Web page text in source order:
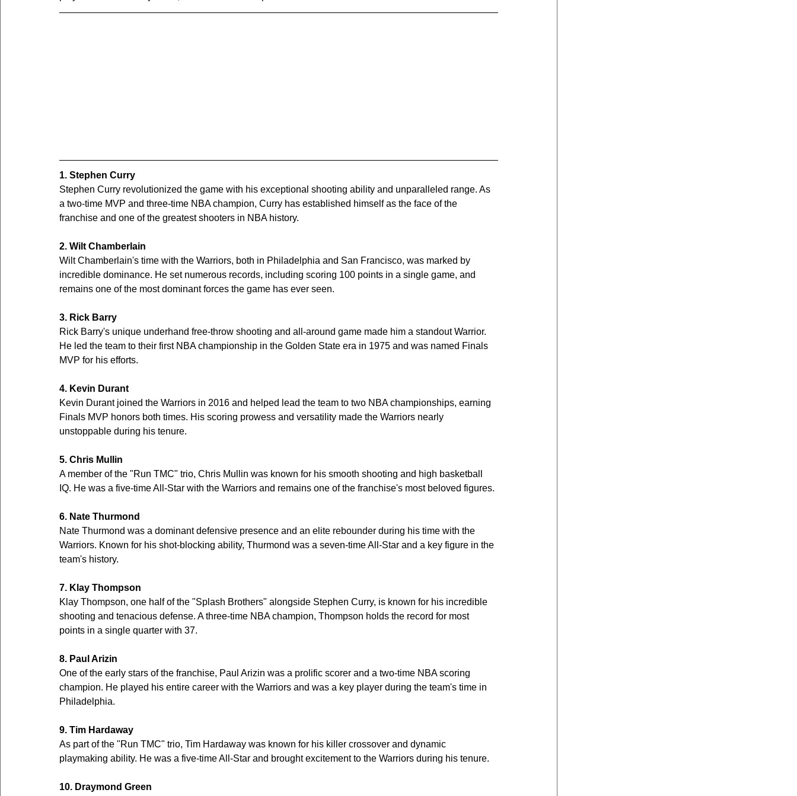
1. Stephen Curry
Stephen Curry revolutionized the game with his exceptional shooting ability and unparalleled range. As
a two-time MVP and three-time NBA champion, Curry has established himself as the face of the
franchise and one of the greatest shooters in NBA history.
2. Wilt Chamberlain
Wilt Chamberlain's time with the Warriors, both in Philadelphia and San Francisco, was marked by
incredible dominance. He set numerous records, including scoring 100 points in a single game, and
remains one of the most dominant forces the game has ever seen.
3. Rick Barry
Rick Barry's unique underhand free-throw shooting and all-around game made him a standout Warrior.
He led the team to their first NBA championship in the Golden State era in 1975 and was named Finals
MVP for his efforts.
4. Kevin Durant
Kevin Durant joined the Warriors in 2016 and helped lead the team to two NBA championships, earning
Finals MVP honors both times. His scoring prowess and versatility made the Warriors nearly
unstoppable during his tenure.
5. Chris Mullin
A member of the "Run TMC" trio, Chris Mullin was known for his smooth shooting and high basketball
IQ. He was a five-time All-Star with the Warriors and remains one of the franchise's most beloved figures.
6. Nate Thurmond
Nate Thurmond was a dominant defensive presence and an elite rebounder during his time with the
Warriors. Known for his shot-blocking ability, Thurmond was a seven-time All-Star and a key figure in the
team's history.
7. Klay Thompson
Klay Thompson, one half of the "Splash Brothers" alongside Stephen Curry, is known for his incredible
shooting and tenacious defense. A three-time NBA champion, Thompson holds the record for most
points in a single quarter with 37.
8. Paul Arizin
One of the early stars of the franchise, Paul Arizin was a prolific scorer and a two-time NBA scoring
champion. He played his entire career with the Warriors and was a key player during the team's time in
Philadelphia.
9. Tim Hardaway
As part of the "Run TMC" trio, Tim Hardaway was known for his killer crossover and dynamic
playmaking ability. He was a five-time All-Star and brought excitement to the Warriors during his tenure.
10. Draymond Green